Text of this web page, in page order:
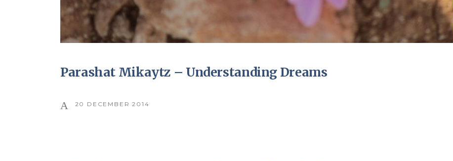
Parashat Mikaytz – Understanding Dreams
20 DECEMBER 2014